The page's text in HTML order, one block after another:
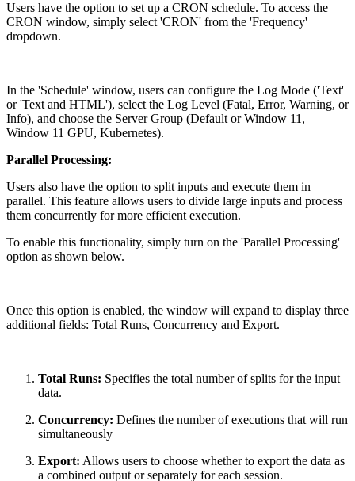
Users have the option to set up a CRON schedule. To access the
CRON window, simply select 'CRON' from the 'Frequency'
dropdown.
In the 'Schedule' window, users can configure the Log Mode ('Text'
or 'Text and HTML'), select the Log Level (Fatal, Error, Warning, or
Info), and choose the Server Group (Default or Window 11,
Window 11 GPU, Kubernetes).
Parallel Processing:
Users also have the option to split inputs and execute them in
parallel. This feature allows users to divide large inputs and process
them concurrently for more efficient execution.
To enable this functionality, simply turn on the 'Parallel Processing'
option as shown below.
Once this option is enabled, the window will expand to display three
additional fields: Total Runs, Concurrency and Export.
Total Runs: Specifies the total number of splits for the input
data.
Concurrency: Defines the number of executions that will run
simultaneously
Export: Allows users to choose whether to export the data as
a combined output or separately for each session.